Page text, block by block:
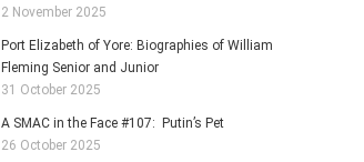
2 November 2025
Port Elizabeth of Yore: Biographies of William
Fleming Senior and Junior
31 October 2025
A SMAC in the Face #107: Putin’s Pet
26 October 2025